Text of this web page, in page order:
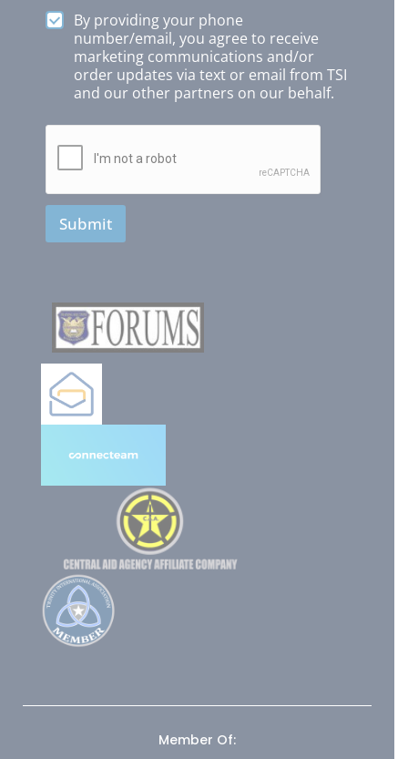
By providing your phone
number/email, you agree to receive
marketing communications and/or
order updates via text or email from TSI
and our other partners on our behalf.
Submit
Member Of: